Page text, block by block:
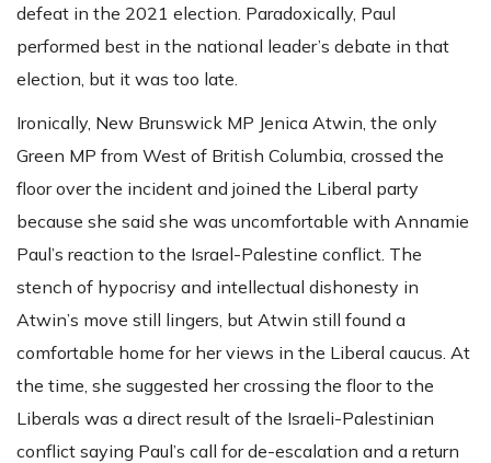
defeat in the 2021 election. Paradoxically, Paul
performed best in the national leader’s debate in that
election, but it was too late.
Ironically, New Brunswick MP Jenica Atwin, the only
Green MP from West of British Columbia, crossed the
floor over the incident and joined the Liberal party
because she said she was uncomfortable with Annamie
Paul’s reaction to the Israel-Palestine conflict. The
stench of hypocrisy and intellectual dishonesty in
Atwin’s move still lingers, but Atwin still found a
comfortable home for her views in the Liberal caucus. At
the time, she suggested her crossing the floor to the
Liberals was a direct result of the Israeli-Palestinian
conflict saying Paul’s call for de-escalation and a return